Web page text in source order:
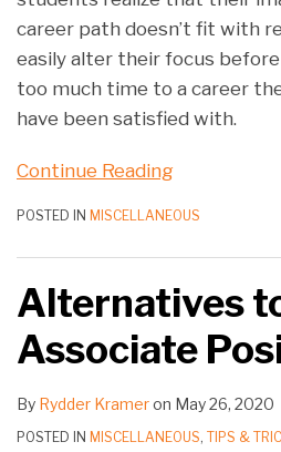
career path doesn’t fit with
easily alter their focus
too much time to a career
have been satisfied with.
Continue Reading
POSTED IN MISCELLANEOUS
Alternatives
Associate
By Rydder Krameron May 26, 2020
POSTED IN MISCELLANEOUS, TIPS &